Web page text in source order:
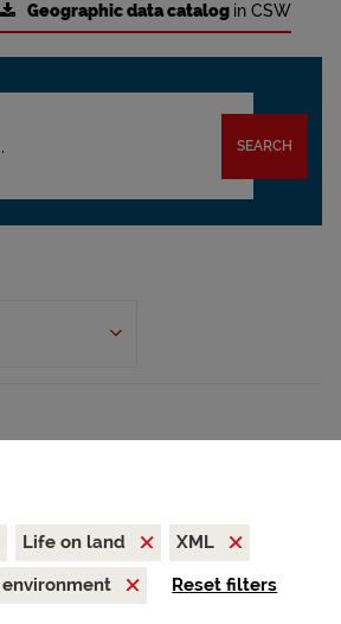
Geographic data catalog in CSW
SEARCH
Life on land
XML
environment Reset filters